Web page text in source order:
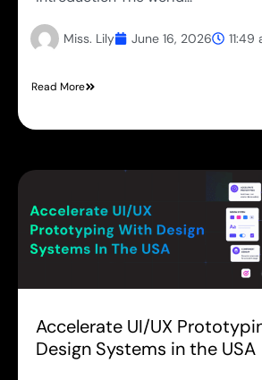
Miss. Lily June 16, 2026 11:49
Read More
Accelerate UI/UX
Design Systems in the USA